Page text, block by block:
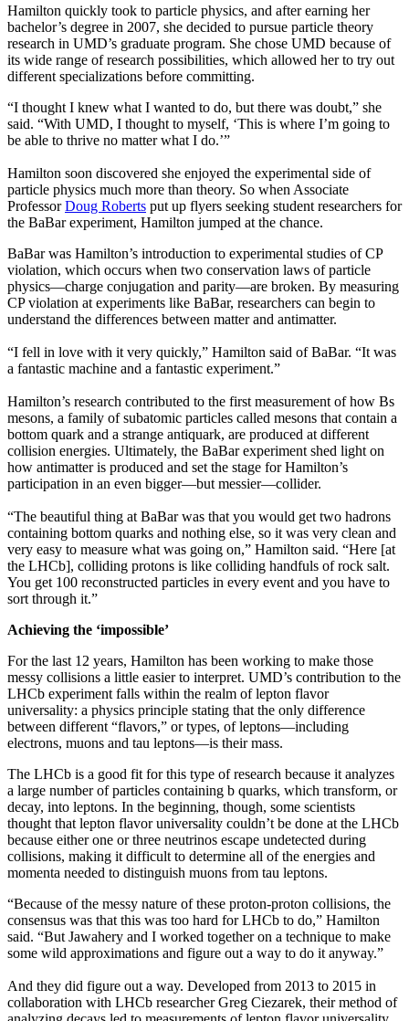
Hamilton quickly took to particle physics, and after earning her
bachelor’s degree in 2007, she decided to pursue particle theory
research in UMD’s graduate program. She chose UMD because of
its wide range of research possibilities, which allowed her to try out
different specializations before committing.
“I thought I knew what I wanted to do, but there was doubt,” she
said. “With UMD, I thought to myself, ‘This is where I’m going to
be able to thrive no matter what I do.’”
Hamilton soon discovered she enjoyed the experimental side of
particle physics much more than theory. So when Associate
ProfessorDoug Roberts put up flyers seeking student researchers for
the BaBar experiment, Hamilton jumped at the chance.
BaBar was Hamilton’s introduction to experimental studies of CP
violation, which occurs when two conservation laws of particle
physics—charge conjugation and parity—are broken. By measuring
CP violation at experiments like BaBar, researchers can begin to
understand the differences between matter and antimatter.
“I fell in love with it very quickly,” Hamilton said of BaBar. “It was
a fantastic machine and a fantastic experiment.”
Hamilton’s research contributed to the first measurement of how Bs
mesons, a family of subatomic particles called mesons that contain a
bottom quark and a strange antiquark, are produced at different
collision energies. Ultimately, the BaBar experiment shed light on
how antimatter is produced and set the stage for Hamilton’s
participation in an even bigger—but messier—collider.
“The beautiful thing at BaBar was that you would get two hadrons
containing bottom quarks and nothing else, so it was very clean and
very easy to measure what was going on,” Hamilton said. “Here [at
the LHCb], colliding protons is like colliding handfuls of rock salt.
You get 100 reconstructed particles in every event and you have to
sort through it.”
Achieving the ‘impossible’
For the last 12 years, Hamilton has been working to make those
messy collisions a little easier to interpret. UMD’s contribution to the
LHCb experiment falls within the realm of lepton flavor
universality: a physics principle stating that the only difference
between different “flavors,” or types, of leptons—including
electrons, muons and tau leptons—is their mass.
The LHCb is a good fit for this type of research because it analyzes
a large number of particles containing b quarks, which transform, or
decay, into leptons. In the beginning, though, some scientists
thought that lepton flavor universality couldn’t be done at the LHCb
because either one or three neutrinos escape undetected during
collisions, making it difficult to determine all of the energies and
momenta needed to distinguish muons from tau leptons.
“Because of the messy nature of these proton-proton collisions, the
consensus was that this was too hard for LHCb to do,” Hamilton
said. “But Jawahery and I worked together on a technique to make
some wild approximations and figure out a way to do it anyway.”
And they did figure out a way. Developed from 2013 to 2015 in
collaboration with LHCb researcher Greg Ciezarek, their method of